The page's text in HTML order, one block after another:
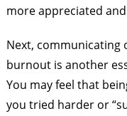
more appreciated
Next, communicating
burnout is another
You may feel that
you tried harder or